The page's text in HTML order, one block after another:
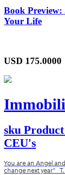
Book Preview:
Your Life
USD 175.0000
sku
CEU's
You are an Angel
change next year" T.